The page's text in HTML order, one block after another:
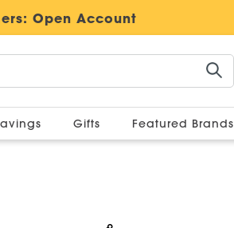
Open Account
Gifts Featured Brands